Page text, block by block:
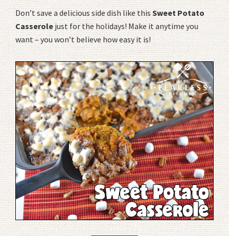
Don’t save a delicious side dish like thisSweet Potato
Casserolejust for the holidays! Make it anytime you
want – you won’t believe how easy it is!